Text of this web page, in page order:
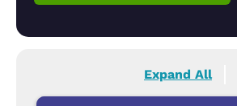
Expand All